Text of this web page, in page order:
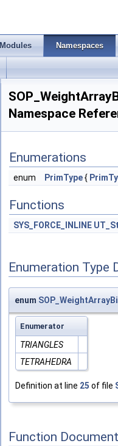
Modules Namespaces
Namespace
Enumerations
enum PrimType{
Functions
SYS_FORCE_INLINE
Enumeration Type
enum
Enumerator
TRIANGLES
TETRAHEDRA
Definition at line 25 of file
Function